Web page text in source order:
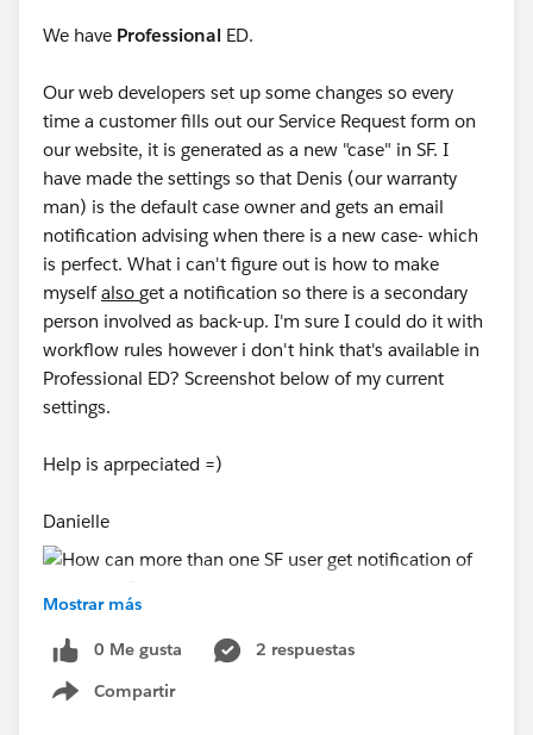
We have Professional ED.
Our web developers set up some changes so every
time a customer fills out our Service Request form on
our website, it is generated as a new "case" in SF. I
have made the settings so that Denis (our warranty
man) is the default case owner and gets an email
notification advising when there is a new case- which
is perfect. What i can't figure out is how to make
myselfalso get a notification so there is a secondary
person involved as back-up. I'm sure I could do it with
workflow rules however i don't hink that's available in
Professional ED? Screenshot below of my current
settings.
Help is aprpeciated =)
Danielle
Mostrar más
0 Me gusta
2 respuestas
Compartir
Show menu